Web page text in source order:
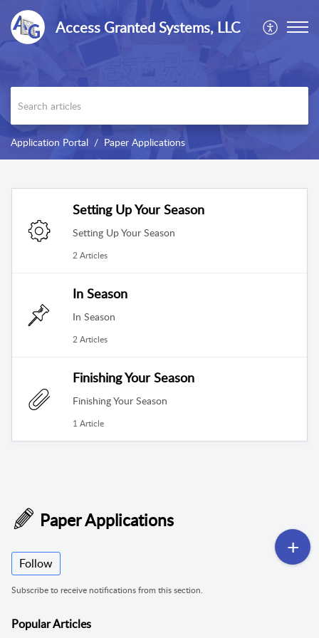
Access Granted Systems, LLC
Application Portal Paper Applications
Setting Up Your Season
Setting Up Your Season
2 Articles
In Season
In Season
2 Articles
Finishing Your Season
Finishing Your Season
1 Article
Paper Applications
Follow
Subscribe to receive notifications from this section.
PopularArticles